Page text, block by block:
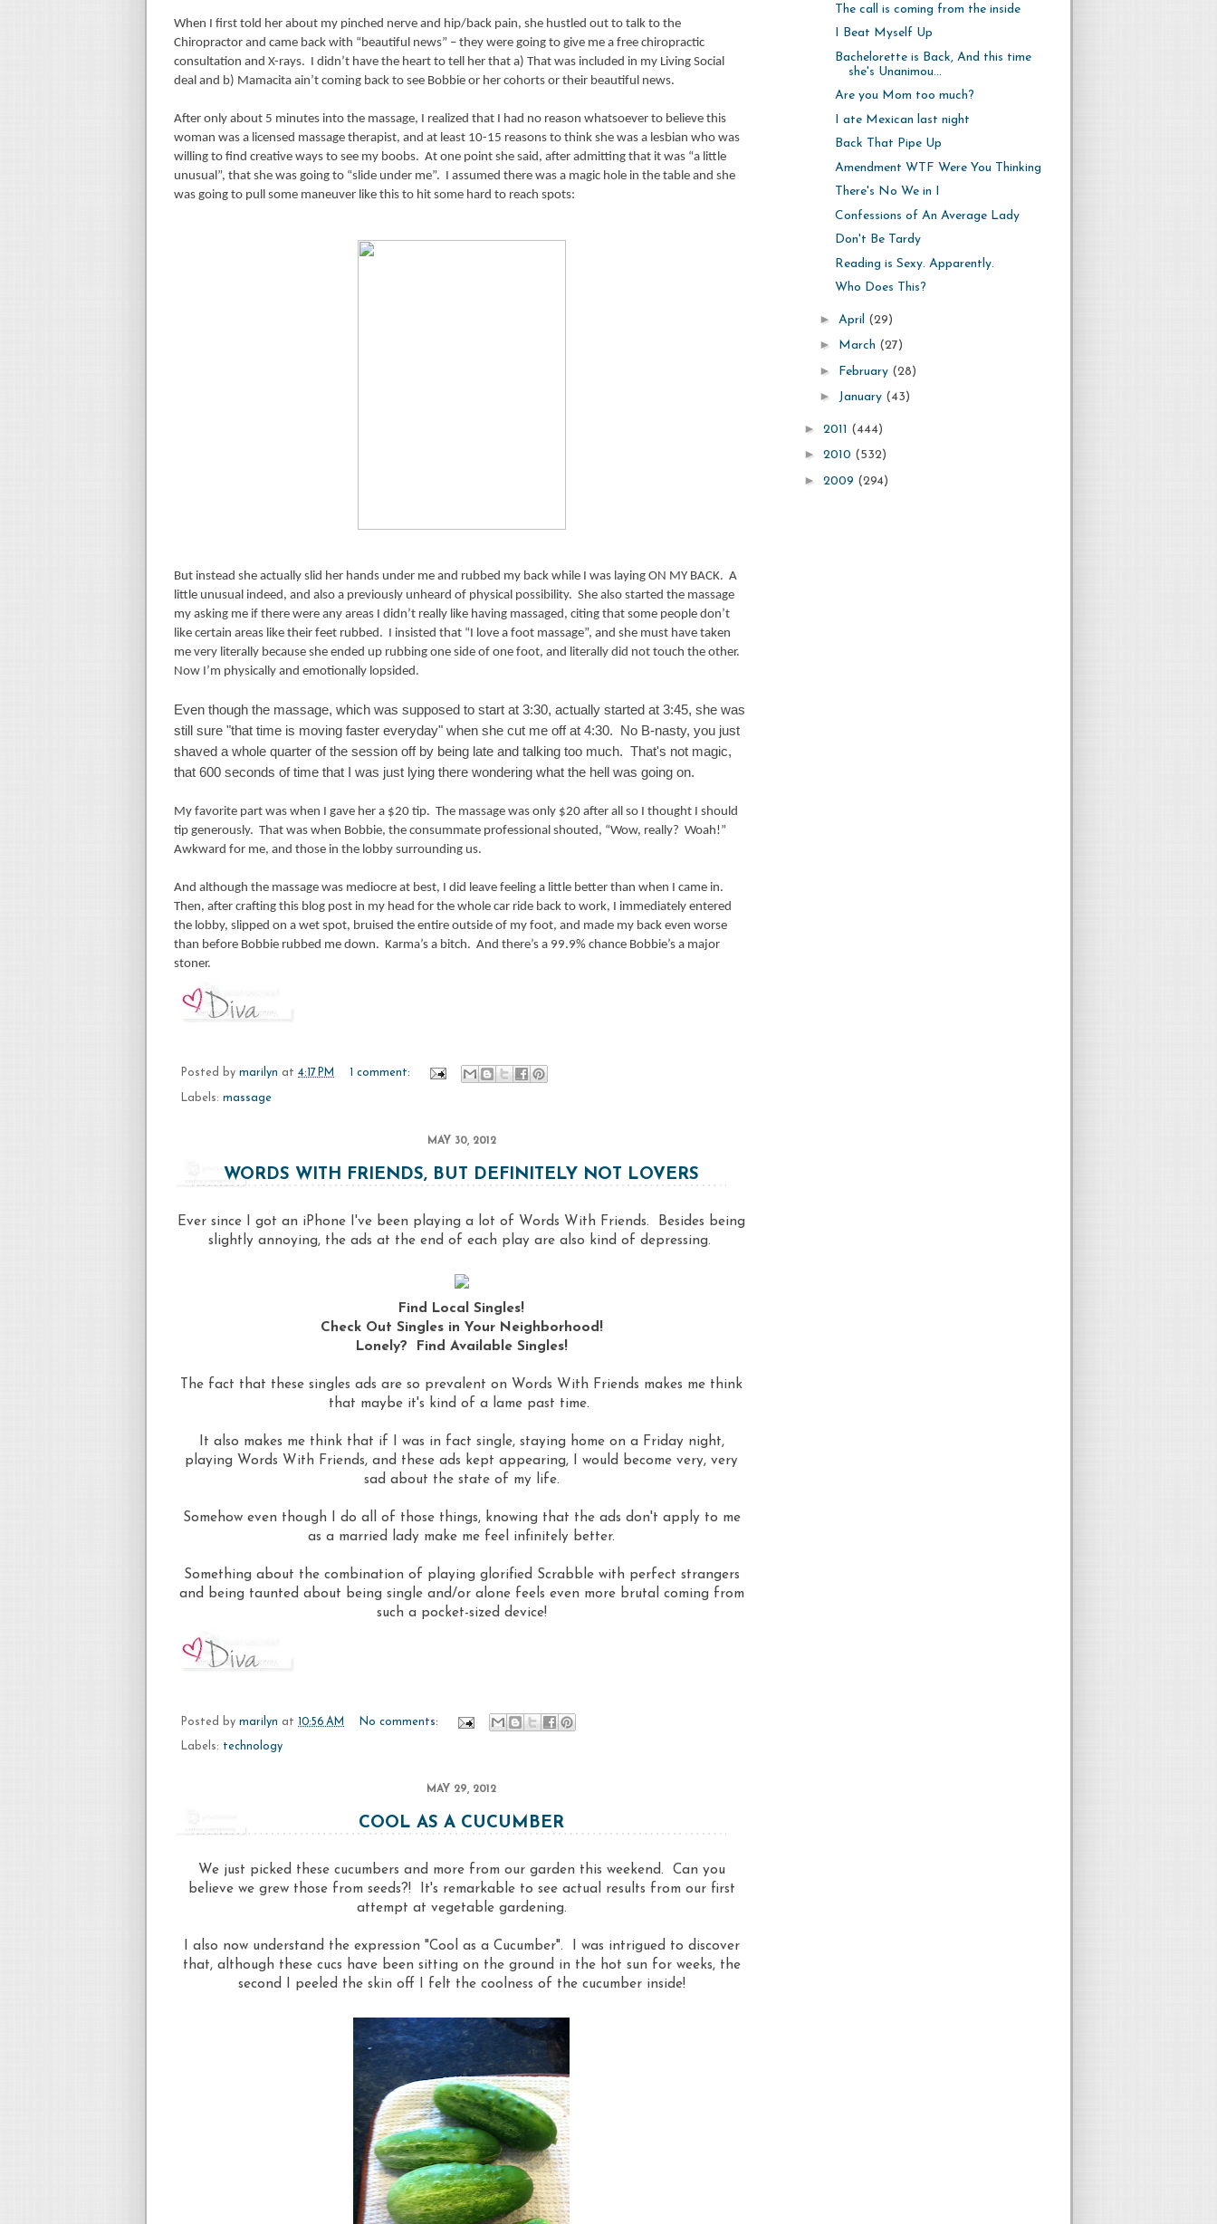
When I first told her about my pinched nerve and hip/back pain, she hustled out to talk to the
Chiropractor and came back with “beautiful news” – they were going to give me a free chiropractic
consultation and X-rays. I didn’t have the heart to tell her that a) That was included in my Living Social
deal and b) Mamacita ain’t coming back to see Bobbie or her cohorts or their beautiful news.
After only about 5 minutes into the massage, I realized that I had no reason whatsoever to believe this
woman was a licensed massage therapist, and at least 10-15 reasons to think she was a lesbian who was
willing to find creative ways to see my boobs. At one point she said, after admitting that it was “a little
unusual”, that she was going to “slide under me”. I assumed there was a magic hole in the table and she
was going to pull some maneuver like this to hit some hard to reach spots:
But instead she actually slid her hands under me and rubbed my back while I was laying ON MY BACK. A
little unusual indeed, and also a previously unheard of physical possibility. She also started the massage
my asking me if there were any areas I didn’t really like having massaged, citing that some people don’t
like certain areas like their feet rubbed. I insisted that “I love a foot massage”, and she must have taken
me very literally because she ended up rubbing one side of one foot, and literally did not touch the other.
Now I’m physically and emotionally lopsided.
Even though the massage, which was supposed to start at 3:30, actually started at 3:45, she was
still sure "that time is moving faster everyday" when she cut me off at 4:30. No B-nasty, you just
shaved a whole quarter of the session off by being late and talking too much. That's not magic,
that 600 seconds of time that I was just lying there wondering what the hell was going on.
My favorite part was when I gave her a $20 tip. The massage was only $20 after all so I thought I should
tip generously. That was when Bobbie, the consummate professional shouted, “Wow, really? Woah!”
Awkward for me, and those in the lobby surrounding us.
And although the massage was mediocre at best, I did leave feeling a little better than when I came in.
Then, after crafting this blog post in my head for the whole car ride back to work, I immediately entered
the lobby, slipped on a wet spot, bruised the entire outside of my foot, and made my back even worse
than before Bobbie rubbed me down. Karma’s a bitch. And there’s a 99.9% chance Bobbie’s a major
stoner.
Posted by marilyn at 4:17 PM 1 comment:
Labels: massage
MAY 30, 2012
WORDS WITH FRIENDS, BUT DEFINITELY NOT LOVERS
Ever since I got an iPhone I've been playing a lot of Words With Friends. Besides being
slightly annoying, the ads at the end of each play are also kind of depressing.
Find Local Singles!
Check Out Singles in Your Neighborhood!
Lonely? Find Available Singles!
The fact that these singles ads are so prevalent on Words With Friends makes me think
that maybe it's kind of a lame past time.
It also makes me think that if I was in fact single, staying home on a Friday night,
playing Words With Friends, and these ads kept appearing, I would become very, very
sad about the state of my life.
Somehow even though I do all of those things, knowing that the ads don't apply to me
as a married lady make me feel infinitely better.
Something about the combination of playing glorified Scrabble with perfect strangers
and being taunted about being single and/or alone feels even more brutal coming from
such a pocket-sized device!
Posted by marilyn at 10:56 AM No comments:
Labels: technology
MAY 29, 2012
COOL AS A CUCUMBER
We just picked these cucumbers and more from our garden this weekend. Can you
believe we grew those from seeds?! It's remarkable to see actual results from our first
attempt at vegetable gardening.
I also now understand the expression "Cool as a Cucumber". I was intrigued to discover
that, although these cucs have been sitting on the ground in the hot sun for weeks, the
second I peeled the skin off I felt the coolness of the cucumber inside!
The call is coming from the inside
I Beat Myself Up
Bachelorette is Back, And this time
she's Unanimou...
Are you Mom too much?
I ate Mexican last night
Back That Pipe Up
Amendment WTF Were You Thinking
There's No We in I
Confessions of An Average Lady
Don't Be Tardy
Reading is Sexy. Apparently.
Who Does This?
► April (29)
► March (27)
► February (28)
► January (43)
► 2011 (444)
► 2010 (532)
► 2009 (294)